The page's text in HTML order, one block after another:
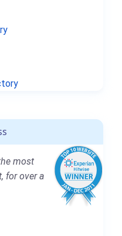
most
for over a